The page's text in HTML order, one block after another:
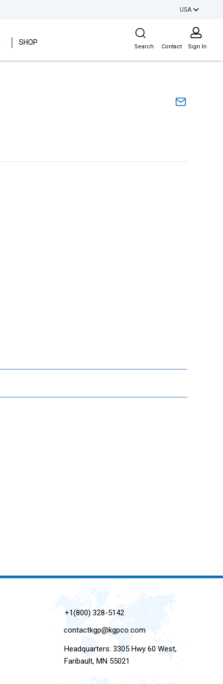
USA
SHOP
Site Search
Search Contact Sign In
+1(800) 328-5142
contactkgp@kgpco.com
Headquarters: 3305 Hwy 60 West,
Faribault, MN 55021